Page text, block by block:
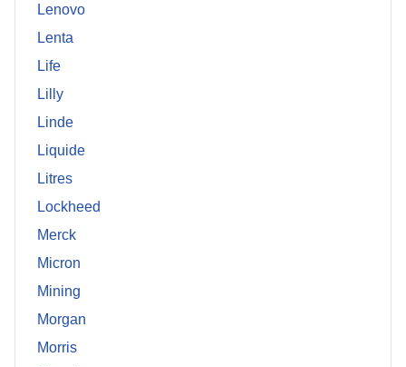
Lenovo
Lenta
Life
Lilly
Linde
Liquide
Litres
Lockheed
Merck
Micron
Mining
Morgan
Morris